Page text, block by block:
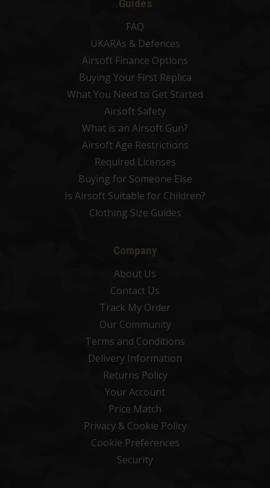
Guides
FAQ
UKARAs & Defences
Airsoft Finance Options
Buying Your First Replica
What You Need to Get Started
Airsoft Safety
What is an Airsoft Gun?
Airsoft Age Restrictions
Required Licenses
Buying for Someone Else
Is Airsoft Suitable for Children?
Clothing Size Guides
Company
About Us
Contact Us
Track My Order
Our Community
Terms and Conditions
Delivery Information
Returns Policy
Your Account
Price Match
Privacy & Cookie Policy
Cookie Preferences
Security